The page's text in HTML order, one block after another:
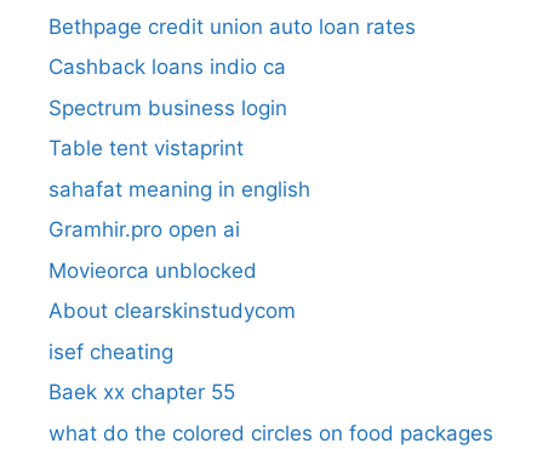
Bethpage credit union auto loan rates
Cashback loans indio ca
Spectrum business login
Table tent vistaprint
sahafat meaning in english
Gramhir.pro open ai
Movieorca unblocked
About clearskinstudycom
isef cheating
Baek xx chapter 55
what do the colored circles on food packages